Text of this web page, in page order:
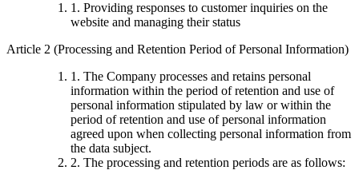
1. Providing responses to customer inquiries on the
website and managing their status
Article 2 (Processing and Retention Period of Personal Information)
1. The Company processes and retains personal
information within the period of retention and use of
personal information stipulated by law or within the
period of retention and use of personal information
agreed upon when collecting personal information from
the data subject.
2. The processing and retention periods are as follows: